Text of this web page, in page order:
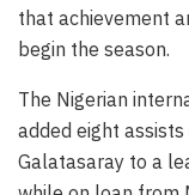
that achievement
begin the season.
The Nigerian
added eight
Galatasaray to a